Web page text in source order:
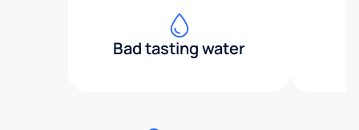
Bad tasting water